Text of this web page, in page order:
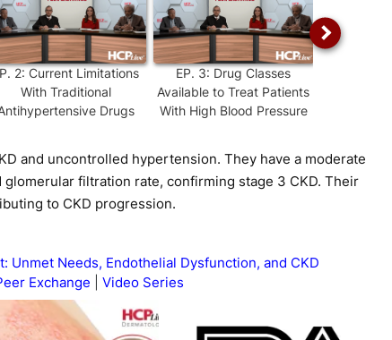
2: Current Limitations
With Traditional
Drugs
EP. 3: Drug Classes
Available to Treat Patients
With High Blood Pressure
and uncontrolled hypertension. They have a moderate
filtration rate, confirming stage 3 CKD. Their
to CKD progression.
Unmet Needs, Endothelial Dysfunction, and CKD
Exchange Video Series